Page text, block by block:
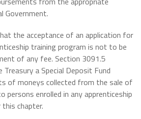
Government.
the acceptance of an application for
training program is not to be
of any fee. Section 3091.5
a Special Deposit Fund
of moneys collected from the sale of
persons enrolled in any apprenticeship
chapter.